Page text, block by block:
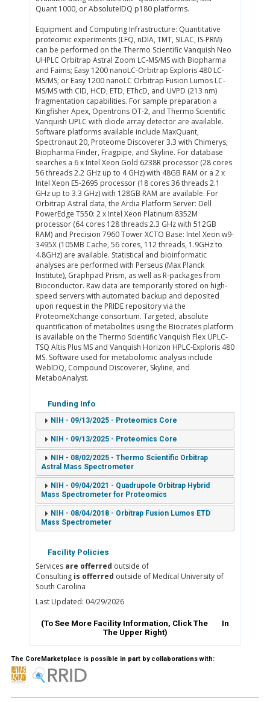
Quant 1000, or AbsoluteIDQ p180 platforms.
Equipment and Computing Infrastructure: Quantitative
proteomic experiments (LFQ, nDIA, TMT, SILAC, IS-PRM)
can be performed on the Thermo Scientific Vanquish Neo
UHPLC Orbitrap Astral Zoom LC-MS/MS with Biopharma
and Faims; Easy 1200 nanoLC-Orbitrap Exploris 480 LC-
MS/MS; or Easy 1200 nanoLC Orbitrap Fusion Lumos LC-
MS/MS with CID, HCD, ETD, EThcD, and UVPD (213 nm)
fragmentation capabilities. For sample preparation a
Kingfisher Apex, Opentrons OT-2, and Thermo Scientific
Vanquish UPLC with diode array detector are available.
Software platforms available include MaxQuant,
Spectronaut 20, Proteome Discoverer 3.3 with Chimerys,
Biopharma Finder, Fragpipe, and Skyline. For database
searches a 6 x Intel Xeon Gold 6238R processor (28 cores
56 threads 2.2 GHz up to 4 GHz) with 48GB RAM or a 2 x
Intel Xeon E5-2695 processor (18 cores 36 threads 2.1
GHz up to 3.3 GHz) with 128GB RAM are available. For
Orbitrap Astral data, the Ardia Platform Server: Dell
PowerEdge T550: 2 x Intel Xeon Platinum 8352M
processor (64 cores 128 threads 2.3 GHz with 512GB
RAM) and Precision 7960 Tower XCTO Base: Intel Xeon w9-
3495X (105MB Cache, 56 cores, 112 threads, 1.9GHz to
4.8GHz) are available. Statistical and bioinformatic
analyses are performed with Perseus (Max Planck
Institute), Graphpad Prism, as well as R-packages from
Bioconductor. Raw data are temporarily stored on high-
speed servers with automated backup and deposited
upon request in the PRIDE repository via the
ProteomeXchange consortium. Targeted, absolute
quantification of metabolites using the Biocrates platform
is available on the Thermo Scientific Vanquish Flex UPLC-
TSQ Altis Plus MS and Vanquish Horizon HPLC-Exploris 480
MS. Software used for metabolomic analysis include
WebIDQ, Compound Discoverer, Skyline, and
MetaboAnalyst.
Funding Info
NIH - 09/13/2025 - Proteomics Core
NIH - 09/13/2025 - Proteomics Core
NIH - 08/02/2025 - Thermo Scientific Orbitrap
Astral Mass Spectrometer
NIH - 09/04/2021 - Quadrupole Orbitrap Hybrid
Mass Spectrometer for Proteomics
NIH - 08/04/2018 - Orbitrap Fusion Lumos ETD
Mass Spectrometer
Facility Policies
Services are offerred outside of
Consulting is offerred outside of Medical University of
South Carolina
Last Updated: 04/29/2026
(To See More Facility Information, Click The
In
The Upper Right)
The CoreMarketplace is possible in part by collaborations with: